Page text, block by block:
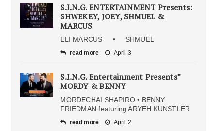
S.I.N.G. ENTERTAINMENT Presents:
SHWEKEY, JOEY, SHMUEL &
MARCUS
ELI MARCUS • SHMUEL
read more April 3
S.I.N.G. Entertainment Presents”
MORDY & BENNY
MORDECHAI SHAPIRO • BENNY
FRIEDMAN featuring ARYEH KUNSTLER
read more April 2